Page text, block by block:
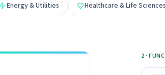
Energy & Utilities Healthcare & Life Sciences
2 ·